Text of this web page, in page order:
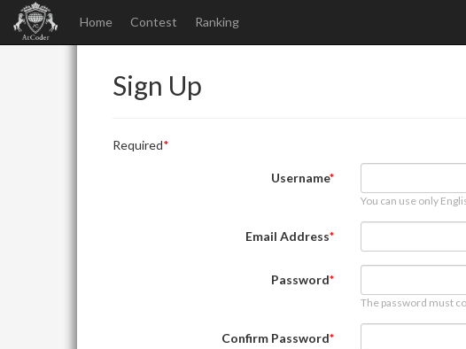
Home Contest Ranking
Sign Up
Required
Username
You can use only
Email Address
Password
The password must
Confirm Password